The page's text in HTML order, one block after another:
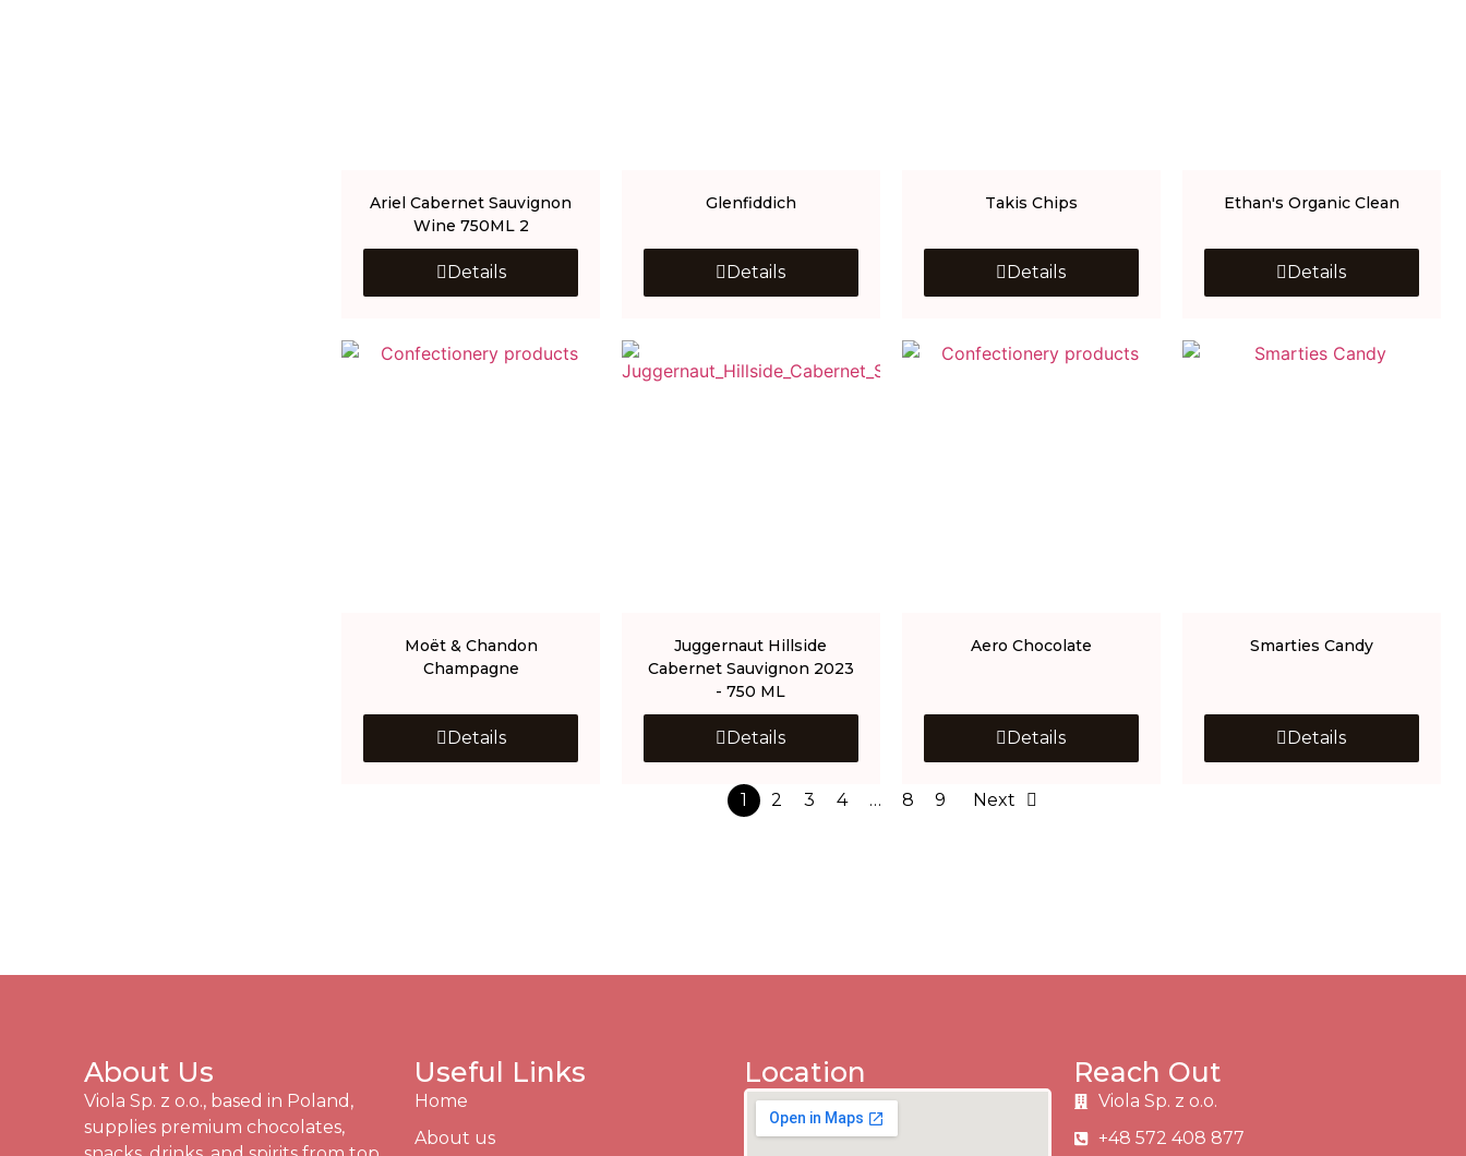
Ariel Cabernet Sauvignon
Wine 750ML 2
Details
Glenfiddich
Details
Takis Chips
Details
Ethan's Organic Clean
Details
Moët & Chandon
Champagne
Details
Juggernaut Hillside
Cabernet Sauvignon 2023
- 750 ML
Details
Aero Chocolate
Details
Smarties Candy
Details
1 2 3 4 … 8 9 Next
About Us
Viola Sp. z o.o., based in Poland,
supplies premium chocolates,
Useful Links
Home
About us
Location Reach Out
Viola Sp. z o.o.
+48 572 408 877